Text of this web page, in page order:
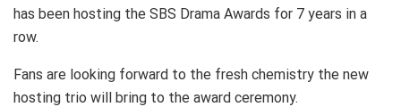
has been hosting the SBS Drama Awards for 7 years in a
row.
Fans are looking forward to the fresh chemistry the new
hosting trio will bring to the award ceremony.